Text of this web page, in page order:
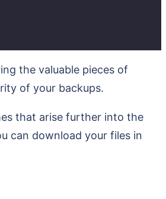
the valuable pieces of
of your backups.
that arise further into the
can download your files in